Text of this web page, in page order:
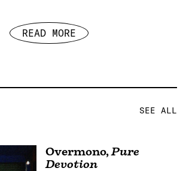
READ MORE
SEE ALL
Overmono,Pure
Devotion